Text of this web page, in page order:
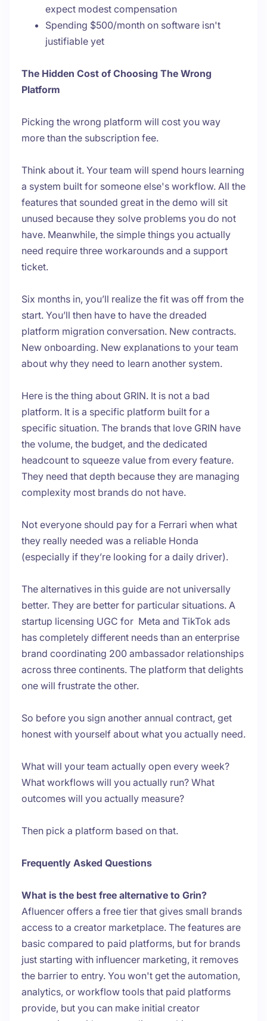
expect modest compensation
Spending $500/month on software isn't
justifiable yet
The Hidden Cost of Choosing The Wrong
Platform
Picking the wrong platform will cost you way
more than the subscription fee.
Think about it. Your team will spend hours learning
a system built for someone else's workflow. All the
features that sounded great in the demo will sit
unused because they solve problems you do not
have. Meanwhile, the simple things you actually
need require three workarounds and a support
ticket.
Six months in, you’ll realize the fit was off from the
start. You’ll then have to have the dreaded
platform migration conversation. New contracts.
New onboarding. New explanations to your team
about why they need to learn another system.
Here is the thing about GRIN. It is not a bad
platform. It is a specific platform built for a
specific situation. The brands that love GRIN have
the volume, the budget, and the dedicated
headcount to squeeze value from every feature.
They need that depth because they are managing
complexity most brands do not have.
Not everyone should pay for a Ferrari when what
they really needed was a reliable Honda
(especially if they’re looking for a daily driver).
The alternatives in this guide are not universally
better. They are better for particular situations. A
startup licensing UGC for Meta and TikTok ads
has completely different needs than an enterprise
brand coordinating 200 ambassador relationships
across three continents. The platform that delights
one will frustrate the other.
So before you sign another annual contract, get
honest with yourself about what you actually need.
What will your team actually open every week?
What workflows will you actually run? What
outcomes will you actually measure?
Then pick a platform based on that.
Frequently Asked Questions
What is the best free alternative to Grin?
Afluencer offers a free tier that gives small brands
access to a creator marketplace. The features are
basic compared to paid platforms, but for brands
just starting with influencer marketing, it removes
the barrier to entry. You won't get the automation,
analytics, or workflow tools that paid platforms
provide, but you can make initial creator